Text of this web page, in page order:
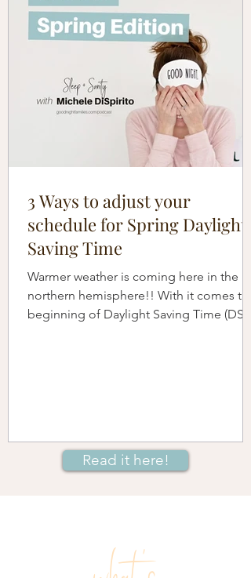
3 Ways to adjust your
schedule for Spring Daylight
Saving Time
Warmer weather is coming here in the
northern hemisphere!! With it comes the
beginning of Daylight Saving Time (DST)
Read it here!